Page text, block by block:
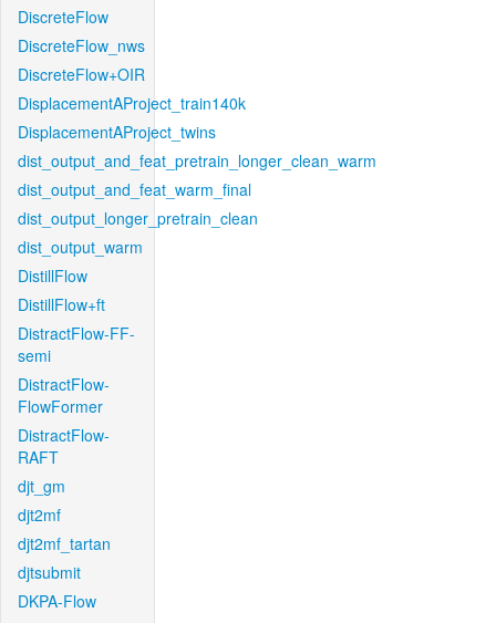
DiscreteFlow
DiscreteFlow_nws
DiscreteFlow+OIR
DisplacementAProject_train140k
DisplacementAProject_twins
dist_output_and_feat_pretrain_longer_clean_warm
dist_output_and_feat_warm_final
dist_output_longer_pretrain_clean
dist_output_warm
DistillFlow
DistillFlow+ft
DistractFlow-FF-
semi
DistractFlow-
FlowFormer
DistractFlow-
RAFT
djt_gm
djt2mf
djt2mf_tartan
djtsubmit
DKPA-Flow